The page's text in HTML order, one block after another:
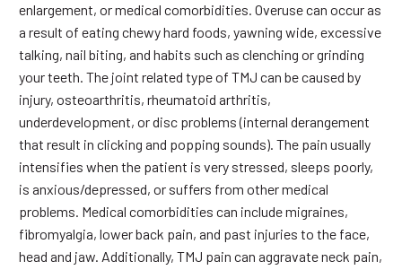
enlargement, or medical comorbidities. Overuse can occur as
a result of eating chewy hard foods, yawning wide, excessive
talking, nail biting, and habits such as clenching or grinding
your teeth. The joint related type of TMJ can be caused by
injury, osteoarthritis, rheumatoid arthritis,
underdevelopment, or disc problems (internal derangement
that result in clicking and popping sounds). The pain usually
intensifies when the patient is very stressed, sleeps poorly,
is anxious/depressed, or suffers from other medical
problems. Medical comorbidities can include migraines,
fibromyalgia, lower back pain, and past injuries to the face,
head and jaw. Additionally, TMJ pain can aggravate neck pain,